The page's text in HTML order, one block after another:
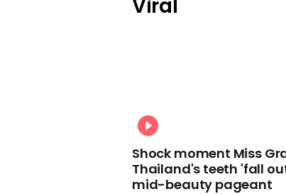
Viral
Shock moment Miss
Thailand's teeth 'fall
mid-beauty pageant